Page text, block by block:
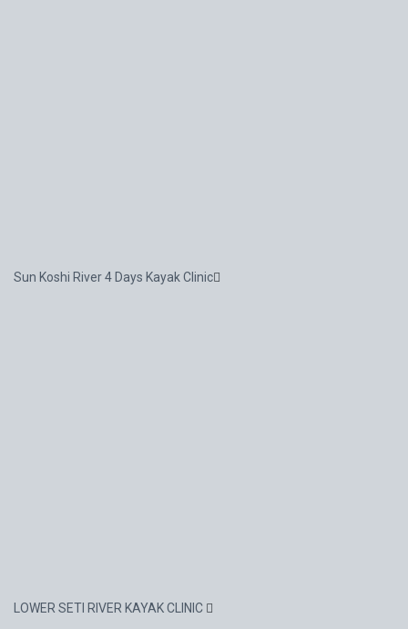
Sun Koshi River 4 Days Kayak Clinic
LOWER SETI RIVER KAYAK CLINIC